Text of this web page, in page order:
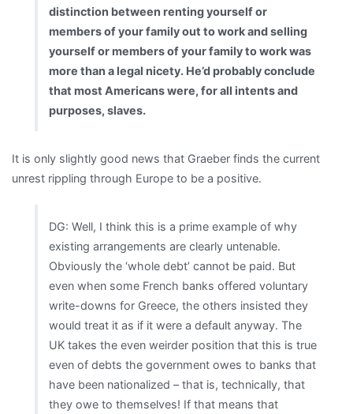
distinction between renting yourself or
members of your family out to work and selling
yourself or members of your family to work was
more than a legal nicety. He’d probably conclude
that most Americans were, for all intents and
purposes, slaves.
It is only slightly good news that Graeber finds the current
unrest rippling through Europe to be a positive.
DG: Well, I think this is a prime example of why
existing arrangements are clearly untenable.
Obviously the ‘whole debt’ cannot be paid. But
even when some French banks offered voluntary
write-downs for Greece, the others insisted they
would treat it as if it were a default anyway. The
UK takes the even weirder position that this is true
even of debts the government owes to banks that
have been nationalized – that is, technically, that
they owe to themselves! If that means that